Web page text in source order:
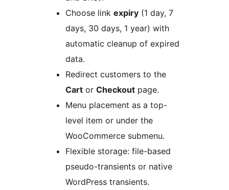
Choose link expiry (1 day, 7
days, 30 days, 1 year) with
automatic cleanup of expired
data.
Redirect customers to the
Cart or Checkout page.
Menu placement as a top-
level item or under the
WooCommerce submenu.
Flexible storage: file-based
pseudo-transients or native
WordPress transients.